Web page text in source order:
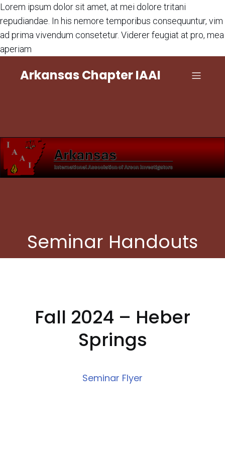
Lorem ipsum dolor sit amet, at mei dolore tritani
repudiandae. In his nemore temporibus consequuntur, vim
ad prima vivendum consetetur. Viderer feugiat at pro, mea
aperiam
Arkansas Chapter IAAI
Seminar Handouts
Fall 2024 – Heber
Springs
Seminar Flyer